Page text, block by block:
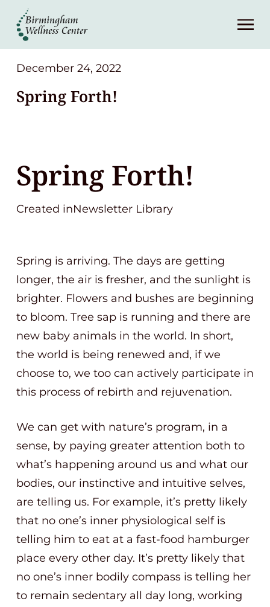
About
Services
Patient Center
Contact
December 24, 2022
Spring Forth!
Spring Forth!
Created inNewsletter Library
Spring is arriving. The days are getting
longer, the air is fresher, and the sunlight is
brighter. Flowers and bushes are beginning
to bloom. Tree sap is running and there are
new baby animals in the world. In short,
the world is being renewed and, if we
choose to, we too can actively participate in
this process of rebirth and rejuvenation.
We can get with nature’s program, in a
sense, by paying greater attention both to
what’s happening around us and what our
bodies, our instinctive and intuitive selves,
are telling us. For example, it’s pretty likely
that no one’s inner physiological self is
telling him to eat at a fast-food hamburger
place every other day. It’s pretty likely that
no one’s inner bodily compass is telling her
to remain sedentary all day long, working